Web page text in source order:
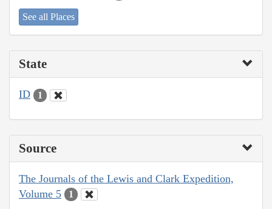
See all Places
State
ID 1
Source
The Journals of the Lewis and Clark Expedition,
Volume 5
1